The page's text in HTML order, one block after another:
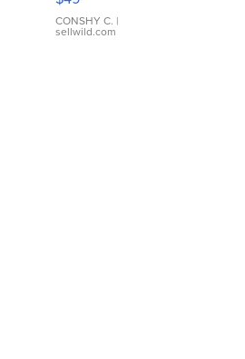
Leather
Bracelet
Adjustable
CONSHY C. |
sellwild.com